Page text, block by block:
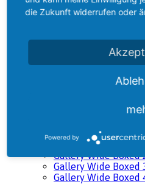
Gallery 5 Column
Gallery Boxed 3
Gallery Boxed 4
Gallery Classic 2
Gallery Classic 3
Gallery Masonry II
Gallery Masonry III
Gallery Wide Boxed
Gallery Wide Boxed
Gallery Wide Boxed
die Zukunft widerrufen oder
Powered by